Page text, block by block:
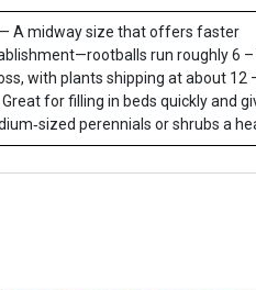
A midway size that offers faster
run roughly 6 –
with plants shipping at about 12
for filling in beds quickly and
perennials or shrubs a